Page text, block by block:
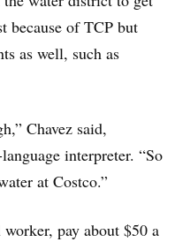
of TCP but
as well, such as
Chavez said,
interpreter. “So
at Costco.”
pay about $50 a